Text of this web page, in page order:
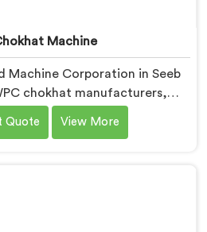
Machine
Machine Corporation in Seeb
chokhat manufacturers,
problem. If you are looking
Manufacturers in Seeb,
Quote View More